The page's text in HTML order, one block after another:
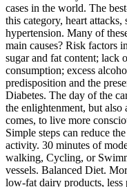
cases in the world. The
this category, heart
hypertension. Many of
main causes? Risk factors
sugar and fat content; lack
consumption; excess
predisposition and the
Diabetes. The day of the
the enlightenment, but also
comes, to live more
Simple steps can reduce
activity. 30 minutes of
walking, Cycling, or
vessels. Balanced Diet.
low-fat dairy products, less